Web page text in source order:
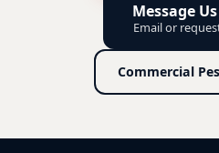
Message Us
Email or
Commercial